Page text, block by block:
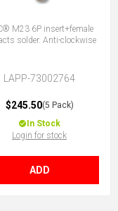
M23 6P insert+female
solder. Anti-clockwise
LAPP-73002764
$245.50(5 Pack)
In Stock
Login for stock
ADD